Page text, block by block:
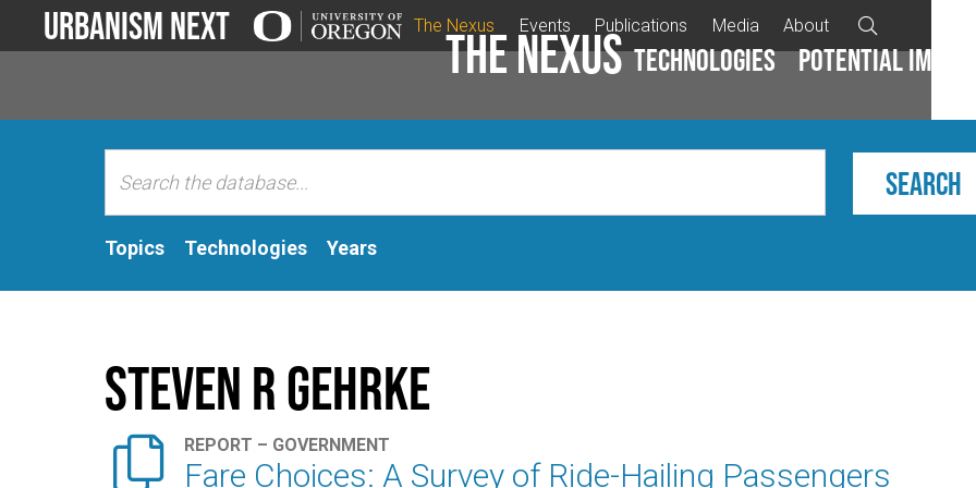
Urbanism Next The Nexus Events Publications Media About
The Nexus Technologies Potential impacts

Topics Technologies Years
Steven R Gehrke
 REPORT – GOVERNMENT
Fare Choices: A Survey of Ride-Hailing Passengers